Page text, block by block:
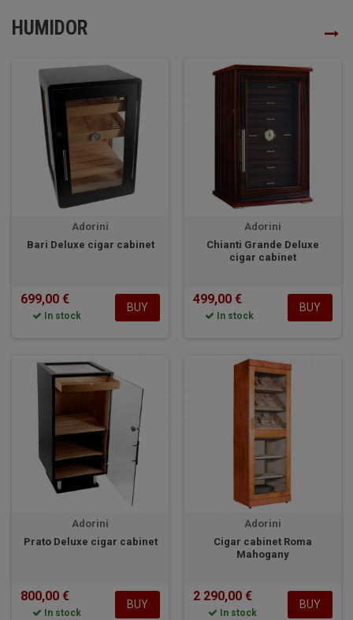
HUMIDOR
Adorini
Bari Deluxe cigar cabinet
699,00 €
In stock
BUY
Adorini
Chianti Grande Deluxe
cigar cabinet
499,00 €
In stock
BUY
Adorini
Prato Deluxe cigar cabinet
800,00 €
In stock
BUY
Adorini
Cigar cabinet Roma
Mahogany
2 290,00 €
In stock
BUY